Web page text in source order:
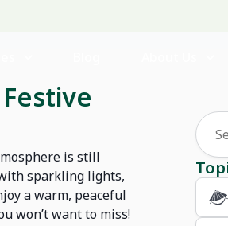
is still
sparkling lights,
a warm, peaceful
won’t want to miss!